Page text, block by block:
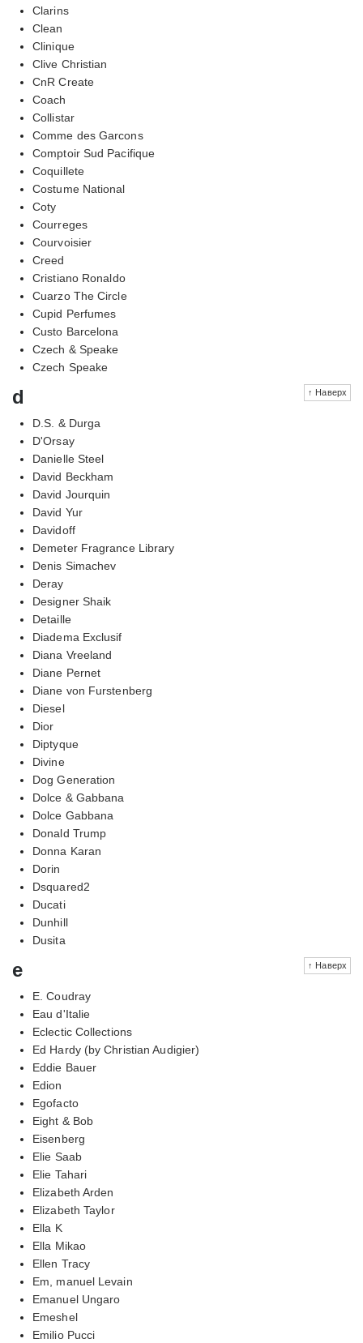
Clarins
Clean
Clinique
Clive Christian
CnR Create
Coach
Collistar
Comme des Garcons
Comptoir Sud Pacifique
Coquillete
Costume National
Coty
Courreges
Courvoisier
Creed
Cristiano Ronaldo
Cuarzo The Circle
Cupid Perfumes
Custo Barcelona
Czech & Speake
Czech Speake
↑ Наверх
d
D.S. & Durga
D'Orsay
Danielle Steel
David Beckham
David Jourquin
David Yur
Davidoff
Demeter Fragrance Library
Denis Simachev
Deray
Designer Shaik
Detaille
Diadema Exclusif
Diana Vreeland
Diane Pernet
Diane von Furstenberg
Diesel
Dior
Diptyque
Divine
Dog Generation
Dolce & Gabbana
Dolce Gabbana
Donald Trump
Donna Karan
Dorin
Dsquared2
Ducati
Dunhill
Dusita
↑ Наверх
e
E. Coudray
Eau d'Italie
Eclectic Collections
Ed Hardy (by Christian Audigier)
Eddie Bauer
Edion
Egofacto
Eight & Bob
Eisenberg
Elie Saab
Elie Tahari
Elizabeth Arden
Elizabeth Taylor
Ella K
Ella Mikao
Ellen Tracy
Em, manuel Levain
Emanuel Ungaro
Emeshel
Emilio Pucci